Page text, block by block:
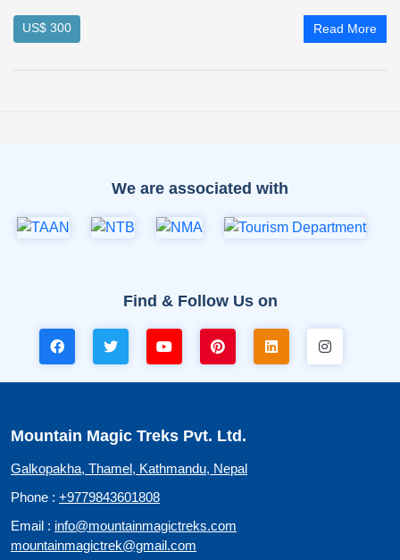
US$ 300 Read More
We are associated with
Find & Follow Us on
Mountain Magic Treks Pvt. Ltd.
Galkopakha, Thamel, Kathmandu, Nepal
Phone : +9779843601808
Email : info@mountainmagictreks.com
mountainmagictrek@gmail.com